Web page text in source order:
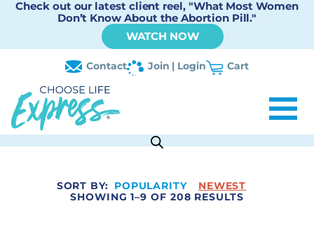
Check out our latest client reel, "What Most Women
Don’t Know About the Abortion Pill."
WATCH NOW
Contact Join | Login Cart
SORT BY: POPULARITY
NEWEST
SHOWING 1–9 OF 208 RESULTS